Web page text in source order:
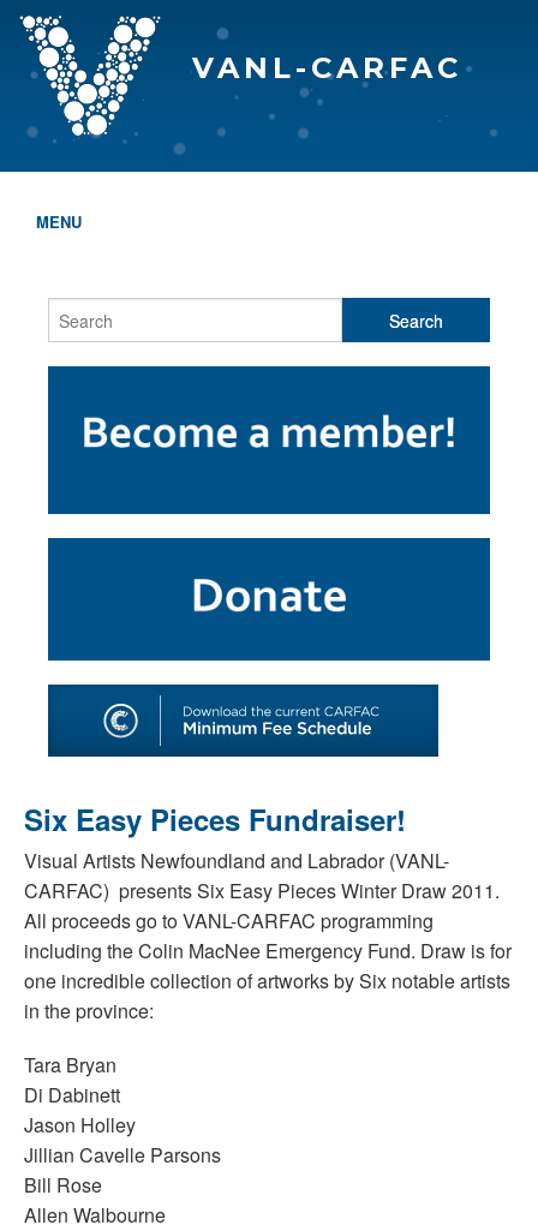
VANL-CARFAC
MENU
WHO WE ARE
PROGRAMS & SERVICES
SHOP
Six Easy Pieces Fundraiser!
Visual Artists Newfoundland and Labrador (VANL-
CARFAC) presents Six Easy Pieces Winter Draw 2011.
All proceeds go to VANL-CARFAC programming
including the Colin MacNee Emergency Fund. Draw is for
one incredible collection of artworks by Six notable artists
in the province:
Tara Bryan
Di Dabinett
Jason Holley
Jillian Cavelle Parsons
Bill Rose
Allen Walbourne